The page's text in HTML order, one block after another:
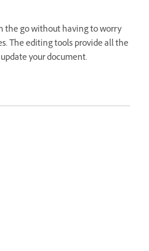
the go without having to worry
The editing tools provide all the
your document.